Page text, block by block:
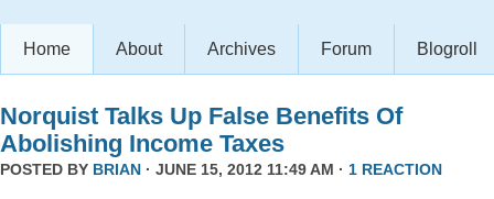
Home About Archives Forum Blogroll
Norquist Talks Up False Benefits Of
Abolishing Income Taxes
POSTED BY BRIAN · JUNE 15, 2012 11:49 AM · 1 REACTION